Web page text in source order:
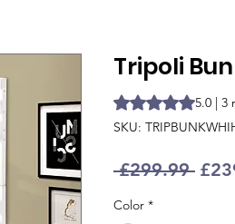
Tripoli
Rating is 5.0 out
5.0 | 3
SKU:
£299.99
Color *